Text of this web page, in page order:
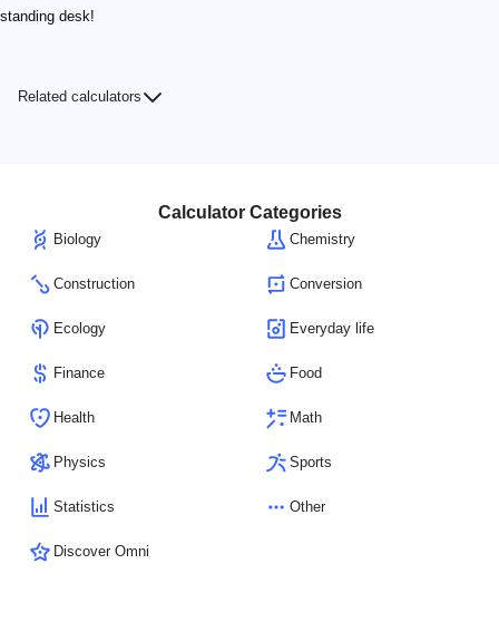
standing desk!
Related calculators
Calculator Categories
Biology Chemistry
Construction Conversion
Ecology Everyday life
Finance Food
Health Math
Physics Sports
Statistics Other
Discover Omni